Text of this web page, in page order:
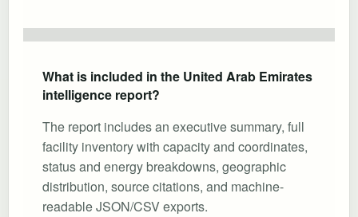
What is included in the United Arab Emirates
intelligence report?
The report includes an executive summary, full
facility inventory with capacity and coordinates,
status and energy breakdowns, geographic
distribution, source citations, and machine-
readable JSON/CSV exports.